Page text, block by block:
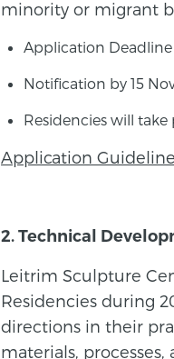
minority or migrant
Application
Notification by 15
Residencies will take
Application
2. Technical
Leitrim Sculpture
Residencies during
directions in their
materials,